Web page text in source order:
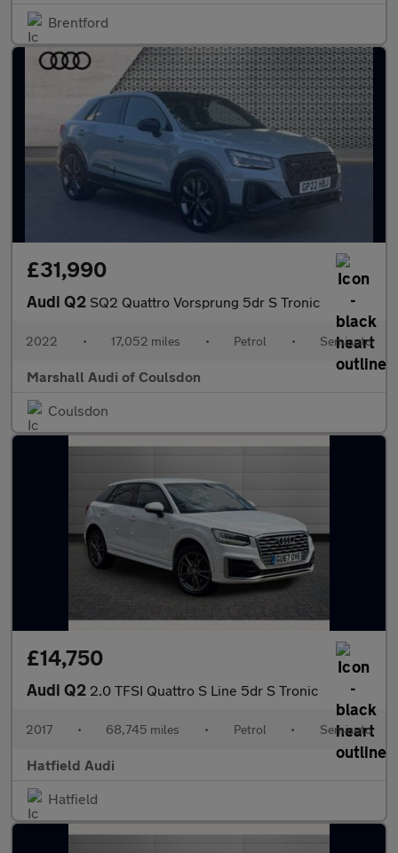
Brentford
£31,990
Audi Q2 SQ2 Quattro Vorsprung 5dr S Tronic
2022 • 17,052 miles • Petrol • Semiauto
Marshall Audi of Coulsdon
Coulsdon
£14,750
Audi Q2 2.0 TFSI Quattro S Line 5dr S Tronic
2017 • 68,745 miles • Petrol • Semiauto
Hatfield Audi
Hatfield